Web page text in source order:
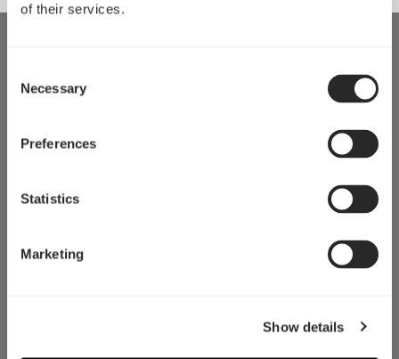
of their services.
Selection
Necessary
Preferences
Statistics
Marketing
Show details